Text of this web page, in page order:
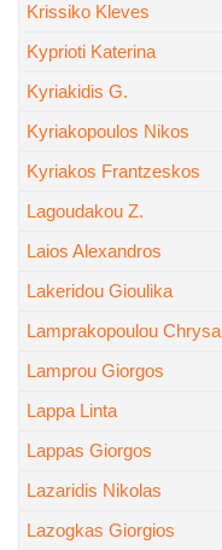
Krissiko Kleves
Kyprioti Katerina
Kyriakidis G.
Kyriakopoulos Nikos
Kyriakos Frantzeskos
Lagoudakou Z.
Laios Alexandros
Lakeridou Gioulika
Lamprakopoulou Chrysa
Lamprou Giorgos
Lappa Linta
Lappas Giorgos
Lazaridis Nikolas
Lazogkas Giorgios